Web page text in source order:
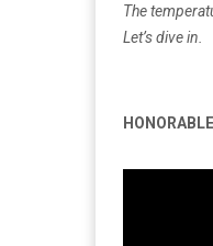
The
Let’s dive in.